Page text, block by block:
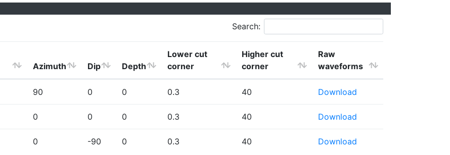
Search:
Azimuth Dip Depth
Lower cut
corner
Higher cut
corner
Raw
waveforms
90 0 0 0.3 40 Download
0 0 0 0.3 40 Download
0 -90 0 0.3 40 Download